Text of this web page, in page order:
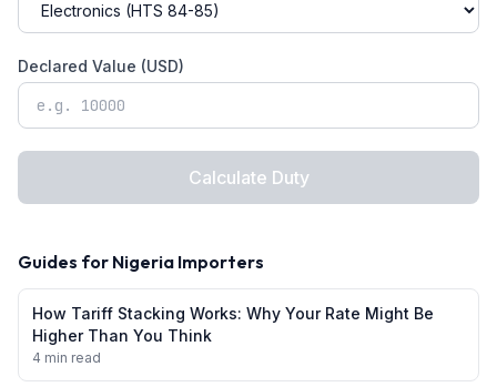
Declared Value (USD)
Calculate Duty
Guides for Nigeria Importers
How Tariff Stacking Works: Why Your Rate Might Be
Higher Than You Think
4 min read